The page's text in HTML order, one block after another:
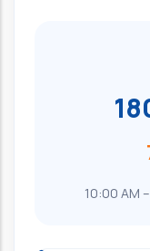
10:00 AM